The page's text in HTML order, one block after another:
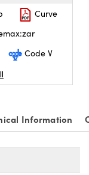
Curve
Code V
Information